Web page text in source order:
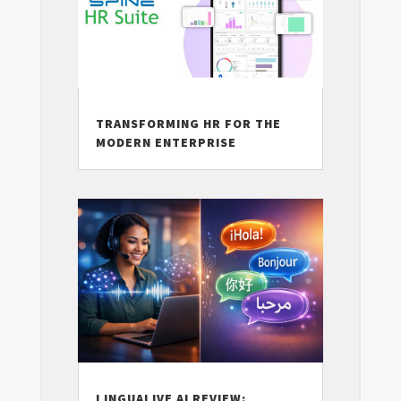
TRANSFORMING HR FOR THE
MODERN ENTERPRISE